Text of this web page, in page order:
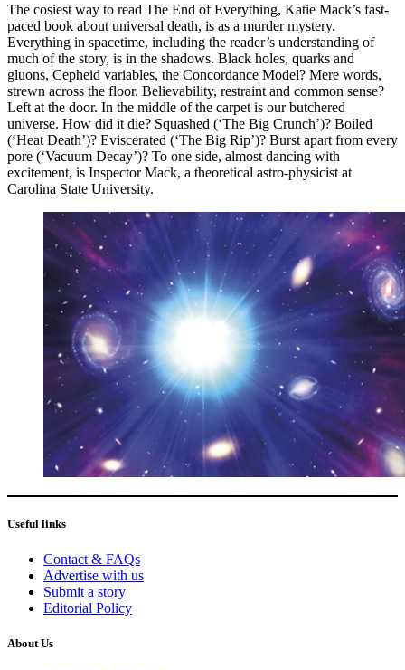
The cosiest way to read The End of Everything, Katie Mack’s fast-
paced book about universal death, is as a murder mystery.
Everything in spacetime, including the reader’s understanding of
much of the story, is in the shadows. Black holes, quarks and
gluons, Cepheid variables, the Concordance Model? Mere words,
strewn across the floor. Believability, restraint and common sense?
Left at the door. In the middle of the carpet is our butchered
universe. How did it die? Squashed (‘The Big Crunch’)? Boiled
(‘Heat Death’)? Eviscerated (‘The Big Rip’)? Burst apart from every
pore (‘Vacuum Decay’)? To one side, almost dancing with
excitement, is Inspector Mack, a theoretical astro-physicist at
Carolina State University.
Useful links
Contact & FAQs
Advertise with us
Submit a story
Editorial Policy
About Us